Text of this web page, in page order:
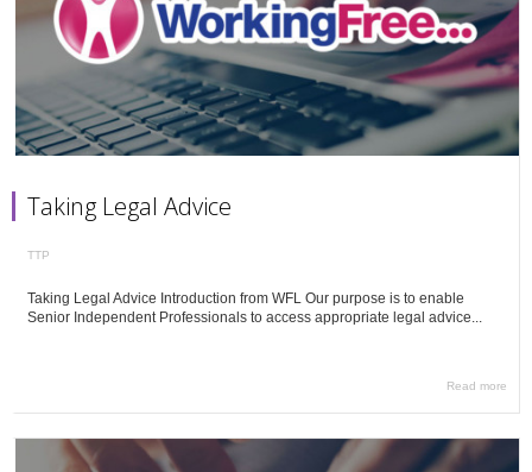
Taking Legal Advice
TTP
Taking Legal Advice Introduction from WFL Our purpose is to enable
Senior Independent Professionals to access appropriate legal advice...
Read more